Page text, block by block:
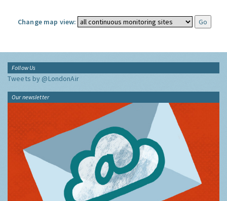
Change map view:
Follow Us
Tweets by @LondonAir
Our newsletter